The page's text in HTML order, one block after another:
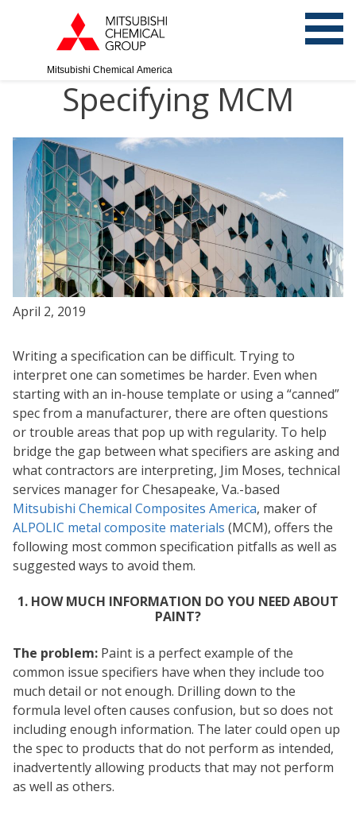
Mitsubishi Chemical America
Specifying MCM
April 2, 2019
Writing a specification can be difficult. Trying to
interpret one can sometimes be harder. Even when
starting with an in-house template or using a “canned”
spec from a manufacturer, there are often questions
or trouble areas that pop up with regularity. To help
bridge the gap between what specifiers are asking and
what contractors are interpreting, Jim Moses, technical
services manager for Chesapeake, Va.-based
Mitsubishi Chemical Composites America, maker of
ALPOLIC metal composite materials (MCM), offers the
following most common specification pitfalls as well as
suggested ways to avoid them.
1. HOW MUCH INFORMATION DO YOU NEED ABOUT
PAINT?
The problem: Paint is a perfect example of the
common issue specifiers have when they include too
much detail or not enough. Drilling down to the
formula level often causes confusion, but so does not
including enough information. The later could open up
the spec to products that do not perform as intended,
inadvertently allowing products that may not perform
as well as others.